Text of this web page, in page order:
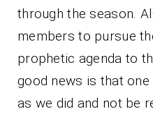
through the season.
members to pursue
prophetic agenda to
good news is that
as we did and not be